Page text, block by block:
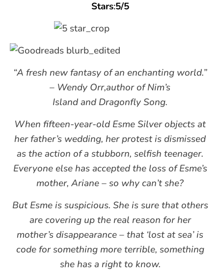
Stars:5/5
“A fresh new fantasy of an enchanting world.”
– Wendy Orr,author of Nim’s
Island and Dragonfly Song.
When fifteen-year-old Esme Silver objects at
her father’s wedding, her protest is dismissed
as the action of a stubborn, selfish teenager.
Everyone else has accepted the loss of Esme’s
mother, Ariane – so why can’t she?
But Esme is suspicious. She is sure that others
are covering up the real reason for her
mother’s disappearance – that ‘lost at sea’ is
code for something more terrible, something
she has a right to know.